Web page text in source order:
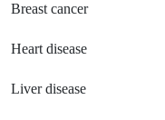
Breast cancer
Heart disease
Liver disease